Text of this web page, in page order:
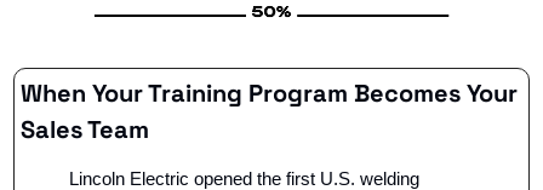
When Your Training Program Becomes Your
Sales Team
Lincoln Electric opened the first U.S. welding